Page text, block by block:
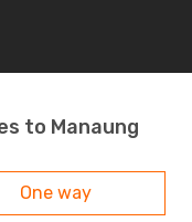
to Manaung
One way